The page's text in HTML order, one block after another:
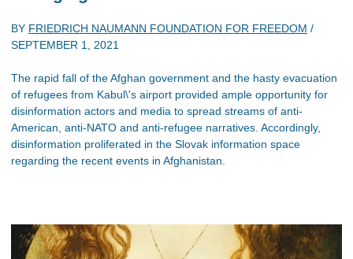
BY FRIEDRICH NAUMANN FOUNDATION FOR FREEDOM /
SEPTEMBER 1, 2021
The rapid fall of the Afghan government and the hasty evacuation
of refugees from Kabul\'s airport provided ample opportunity for
disinformation actors and media to spread streams of anti-
American, anti-NATO and anti-refugee narratives. Accordingly,
disinformation proliferated in the Slovak information space
regarding the recent events in Afghanistan.